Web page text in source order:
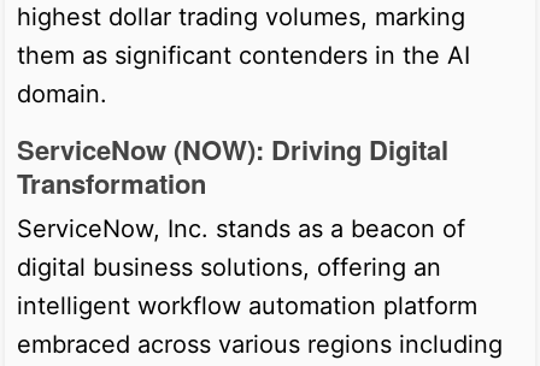
highest dollar trading volumes, marking
them as significant contenders in the AI
domain.
ServiceNow (NOW): Driving Digital
Transformation
ServiceNow, Inc. stands as a beacon of
digital business solutions, offering an
intelligent workflow automation platform
embraced across various regions including